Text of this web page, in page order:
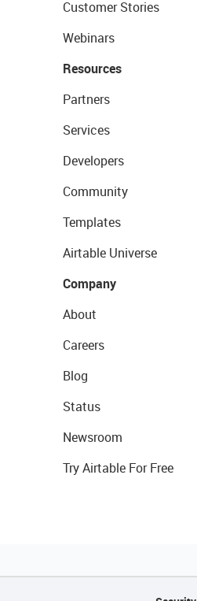
Customer Stories
Webinars
Resources
Partners
Services
Developers
Community
Templates
Airtable Universe
Company
About
Careers
Blog
Status
Newsroom
Try Airtable For Free